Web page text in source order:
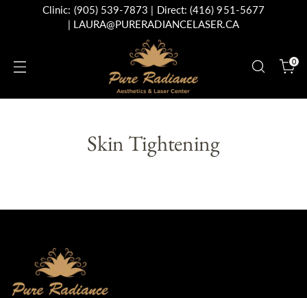
Clinic: (905) 539-7873 | Direct:(416) 951-5677
| LAURA@PURERADIANCELASER.CA
0
Skin Tightening